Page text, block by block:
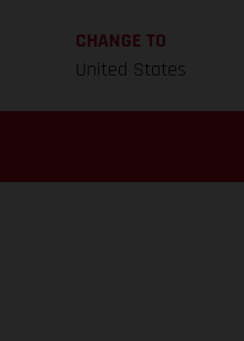
CHANGE TO
United States